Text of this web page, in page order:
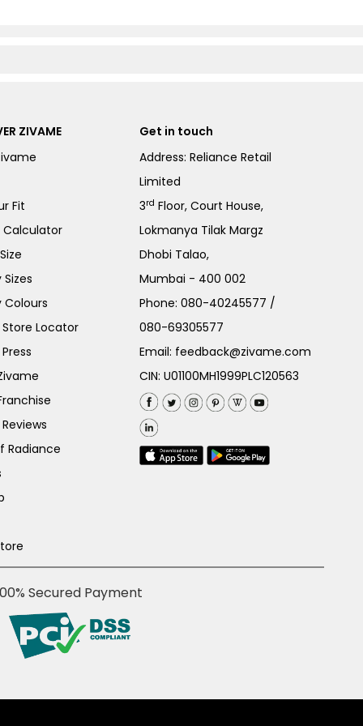
ZIVAME
Fit
Calculator
Sizes
Colours
Locator
Radiance
Get in touch
Address: Reliance Retail
Limited
3rd Floor, Court House,
Lokmanya Tilak Margz
Dhobi Talao,
Mumbai - 400 002
Phone:080-40245577 /
080-69305577
Email: feedback@zivame.com
CIN: U01100MH1999PLC120563
Secured Payment